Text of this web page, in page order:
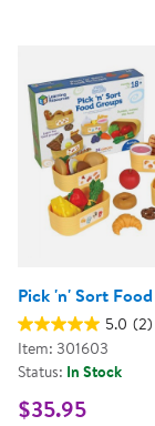
Pick 'n' Sort
5.0 (2)
Item: 301603
Status: In Stock
$35.95